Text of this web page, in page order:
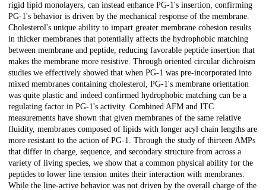
rigid lipid monolayers, can instead enhance PG-1's insertion, confirming
PG-1's behavior is driven by the mechanical response of the membrane.
Cholesterol's unique ability to impart greater membrane cohesion results
in thicker membranes that potentially affects the hydrophobic matching
between membrane and peptide, reducing favorable peptide insertion that
makes the membrane more resistive. Through oriented circular dichroism
studies we effectively showed that when PG-1 was pre-incorporated into
mixed membranes containing cholesterol, PG-1's membrane orientation
was quite plastic and indeed confirmed hydrophobic matching can be a
regulating factor in PG-1's activity. Combined AFM and ITC
measurements have shown that given membranes of the same relative
fluidity, membranes composed of lipids with longer acyl chain lengths are
more resistant to the action of PG-1. Through the study of thirteen AMPs
that differ in charge, sequence, and secondary structure from across a
variety of living species, we show that a common physical ability for the
peptides to lower line tension unites their interaction with membranes.
While the line-active behavior was not driven by the overall charge of the